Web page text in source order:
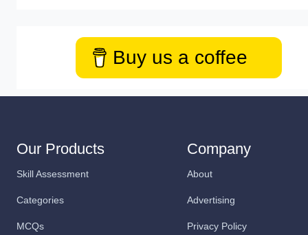
Buy us a coffee
Our Products
Skill Assessment
Categories
MCQs
Company
About
Advertising
Privacy Policy